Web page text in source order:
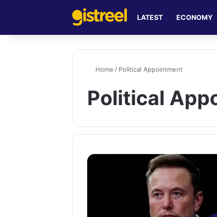
LATEST ECONOMY
Home / Political Appointment
Political